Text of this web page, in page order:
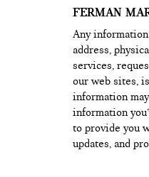
FERMAN
Any
address,
services,
our web sites,
information
information
to provide you
updates, and